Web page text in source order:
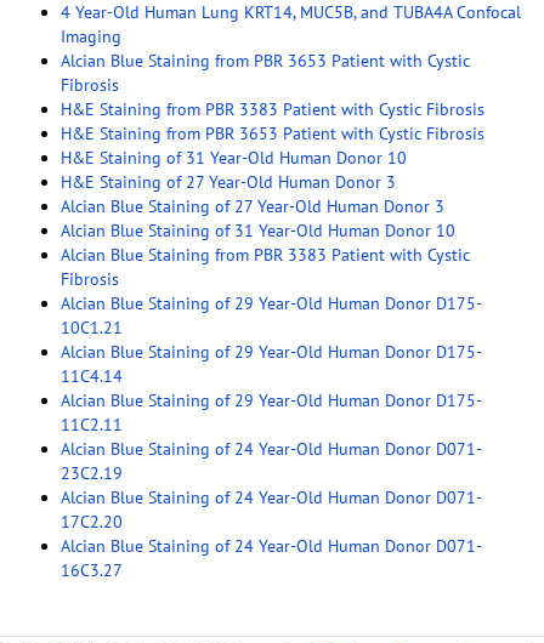
4 Year-Old Human Lung KRT14, MUC5B, and TUBA4A Confocal
Imaging
Alcian Blue Staining from PBR 3653 Patient with Cystic
Fibrosis
H&E Staining from PBR 3383 Patient with Cystic Fibrosis
H&E Staining from PBR 3653 Patient with Cystic Fibrosis
H&E Staining of 31 Year-Old Human Donor 10
H&E Staining of 27 Year-Old Human Donor 3
Alcian Blue Staining of 27 Year-Old Human Donor 3
Alcian Blue Staining of 31 Year-Old Human Donor 10
Alcian Blue Staining from PBR 3383 Patient with Cystic
Fibrosis
Alcian Blue Staining of 29 Year-Old Human Donor D175-
10C1.21
Alcian Blue Staining of 29 Year-Old Human Donor D175-
11C4.14
Alcian Blue Staining of 29 Year-Old Human Donor D175-
11C2.11
Alcian Blue Staining of 24 Year-Old Human Donor D071-
23C2.19
Alcian Blue Staining of 24 Year-Old Human Donor D071-
17C2.20
Alcian Blue Staining of 24 Year-Old Human Donor D071-
16C3.27